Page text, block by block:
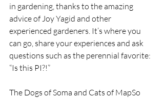
in gardening, thanks to the amazing
advice of Joy Yagid and other
experienced gardeners. It’s where you
can go, share your experiences and ask
questions such as the perennial favorite:
“Is this PI?!”
The Dogs of Soma and Cats of MapSo